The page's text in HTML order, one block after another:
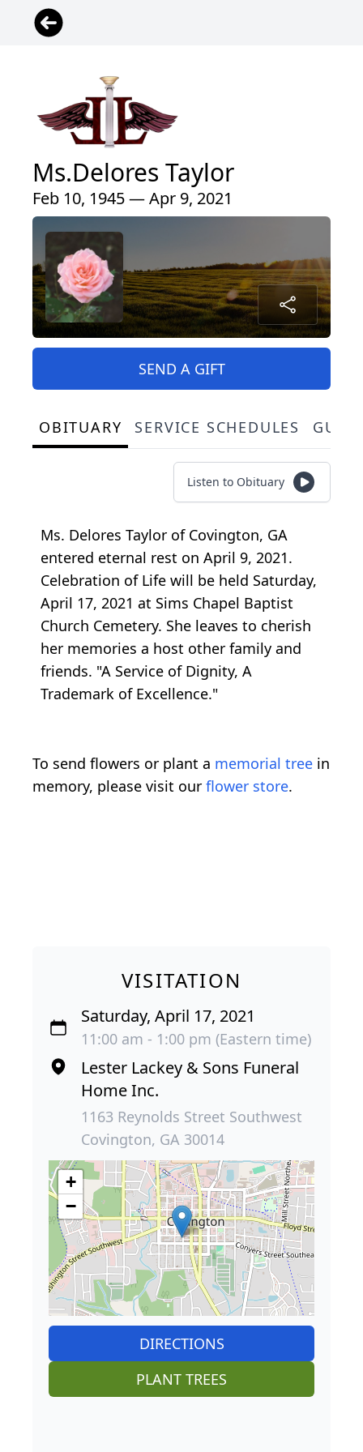
Ms.Delores Taylor
Feb 10, 1945 — Apr 9, 2021
SEND A GIFT
OBITUARY SERVICE SCHEDULES
Listen to Obituary
Ms. Delores Taylor of Covington, GA
entered eternal rest on April 9, 2021.
Celebration of Life will be held Saturday,
April 17, 2021 at Sims Chapel Baptist
Church Cemetery. She leaves to cherish
her memories a host other family and
friends. "A Service of Dignity, A
Trademark of Excellence."
To send flowers or plant a memorial tree in
memory, please visit our flower store.
VISITATION
Saturday, April 17, 2021
11:00 am - 1:00 pm (Eastern time)
Lester Lackey & Sons Funeral
Home Inc.
1163 Reynolds Street Southwest
Covington, GA 30014
+
−
DIRECTIONS
PLANT TREES